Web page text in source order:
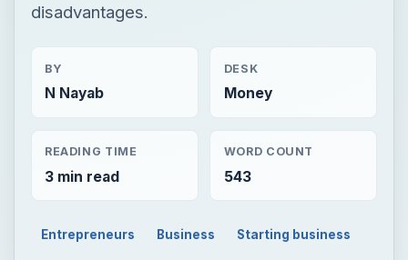
disadvantages.
BY
N Nayab
DESK
Money
READING TIME
3 min read
WORD COUNT
543
Entrepreneurs Business Starting business